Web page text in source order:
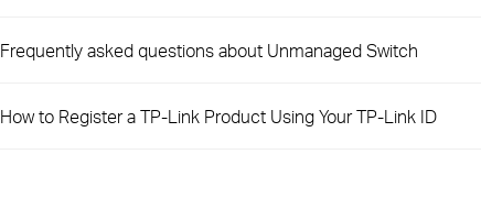
Frequently asked questions about Unmanaged Switch
How to Register a TP-Link Product Using Your TP-Link ID